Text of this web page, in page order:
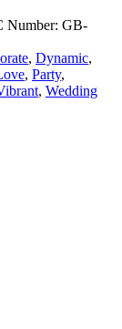
Number: GB-
, Dynamic,
, Party,
, Wedding